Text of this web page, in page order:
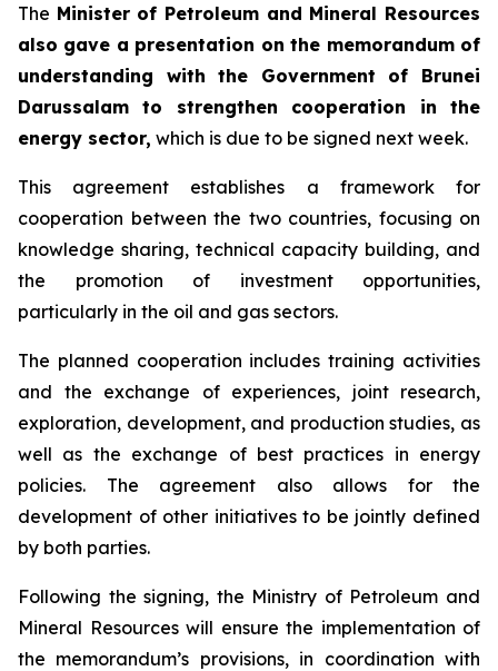
The Minister of Petroleum and Mineral Resources
also gave a presentation on the memorandum of
understanding with the Government of Brunei
Darussalam to strengthen cooperation in the
energy sector, which is due to be signed next week.
This agreement establishes a framework for
cooperation between the two countries, focusing on
knowledge sharing, technical capacity building, and
the promotion of investment opportunities,
particularly in the oil and gas sectors.
The planned cooperation includes training activities
and the exchange of experiences, joint research,
exploration, development, and production studies, as
well as the exchange of best practices in energy
policies. The agreement also allows for the
development of other initiatives to be jointly defined
by both parties.
Following the signing, the Ministry of Petroleum and
Mineral Resources will ensure the implementation of
the memorandum’s provisions, in coordination with